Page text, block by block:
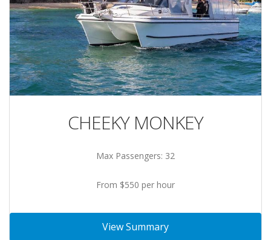
CHEEKY MONKEY
Max Passengers: 32
From $550 per hour
View Summary